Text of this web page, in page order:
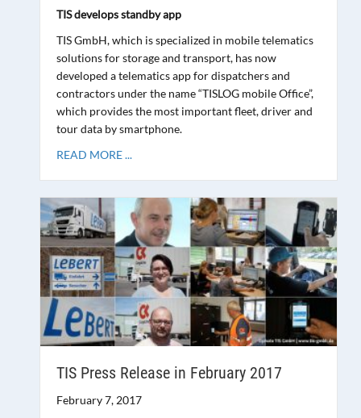
TIS develops standby app
TIS GmbH, which is specialized in mobile telematics
solutions for storage and transport, has now
developed a telematics app for dispatchers and
contractors under the name “TISLOG mobile Office”,
which provides the most important fleet, driver and
tour data by smartphone.
READ MORE ...
TIS Press Release in February 2017
February 7, 2017